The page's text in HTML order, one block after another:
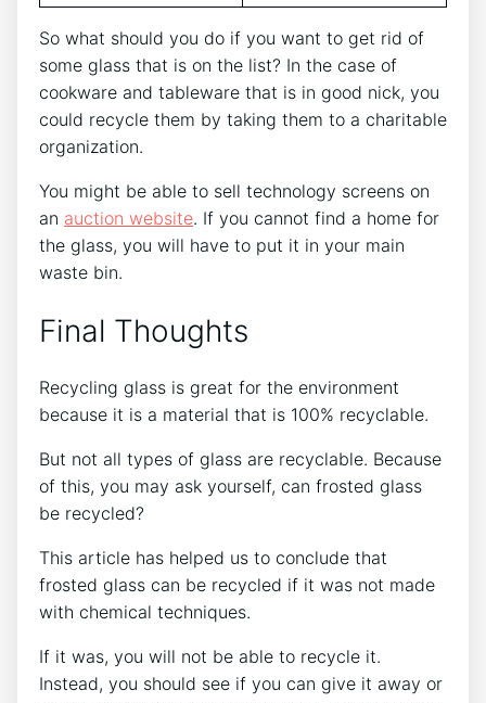
So what should you do if you want to get rid of
some glass that is on the list? In the case of
cookware and tableware that is in good nick, you
could recycle them by taking them to a charitable
organization.
You might be able to sell technology screens on
an auction website. If you cannot find a home for
the glass, you will have to put it in your main
waste bin.
Final Thoughts
Recycling glass is great for the environment
because it is a material that is 100% recyclable.
But not all types of glass are recyclable. Because
of this, you may ask yourself, can frosted glass
be recycled?
This article has helped us to conclude that
frosted glass can be recycled if it was not made
with chemical techniques.
If it was, you will not be able to recycle it.
Instead, you should see if you can give it away or